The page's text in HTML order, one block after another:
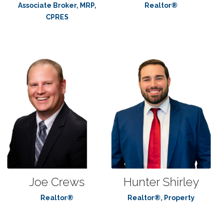
Associate Broker, MRP,
CPRES
Realtor®
Joe Crews
Realtor®
Hunter Shirley
Realtor®, Property